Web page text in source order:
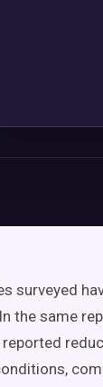
surveyed
the same